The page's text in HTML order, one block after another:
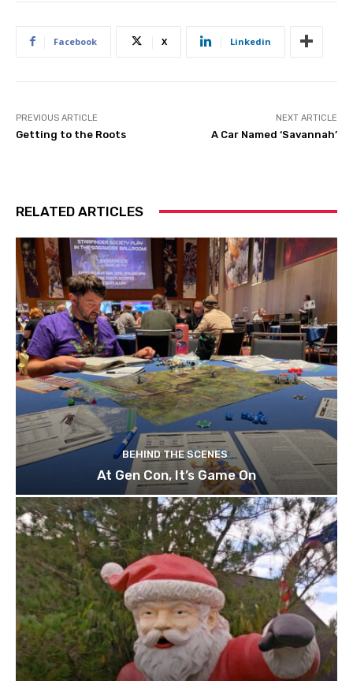
Facebook X Linkedin
PREVIOUS ARTICLE
Getting to the Roots
NEXT ARTICLE
A Car Named ‘Savannah’
RELATED ARTICLES
BEHIND THE SCENES
At Gen Con, It’s Game On